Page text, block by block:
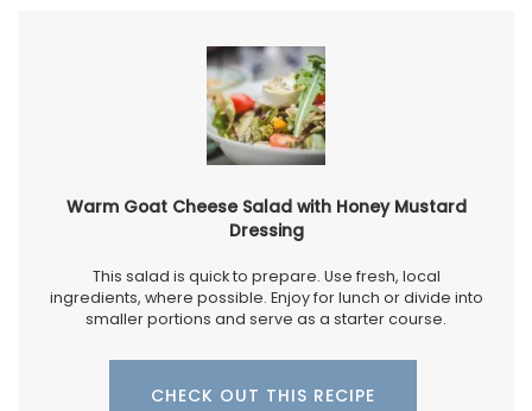
Warm Goat Cheese Salad with Honey Mustard
Dressing
This salad is quick to prepare. Use fresh, local
ingredients, where possible. Enjoy for lunch or divide into
smaller portions and serve as a starter course.
CHECK OUT THIS RECIPE